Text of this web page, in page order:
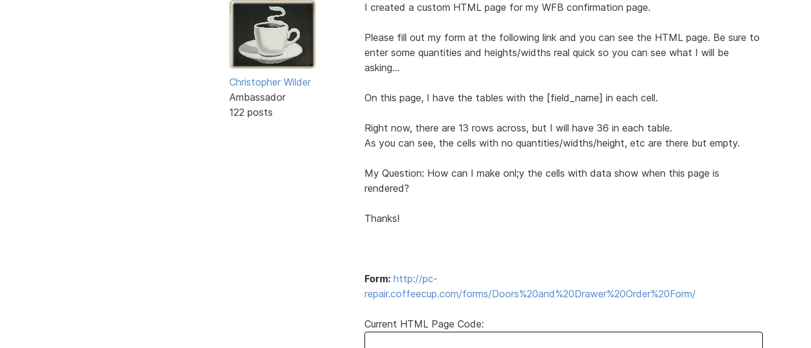
Christopher Wilder
Ambassador
122 posts
I created a custom HTML page for my WFB confirmation page.
Please fill out my form at the following link and you can see the HTML page. Be sure to
enter some quantities and heights/widths real quick so you can see what I will be
asking...
On this page, I have the tables with the [field_name] in each cell.
Right now, there are 13 rows across, but I will have 36 in each table.
As you can see, the cells with no quantities/widths/height, etc are there but empty.
My Question: How can I make onl;y the cells with data show when this page is
rendered?
Thanks!
Form: http://pc-
repair.coffeecup.com/forms/Doors%20and%20Drawer%20Order%20Form/
Current HTML Page Code: